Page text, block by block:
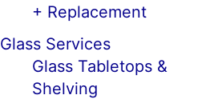
+ Replacement
Glass Services
Glass Tabletops &
Shelving